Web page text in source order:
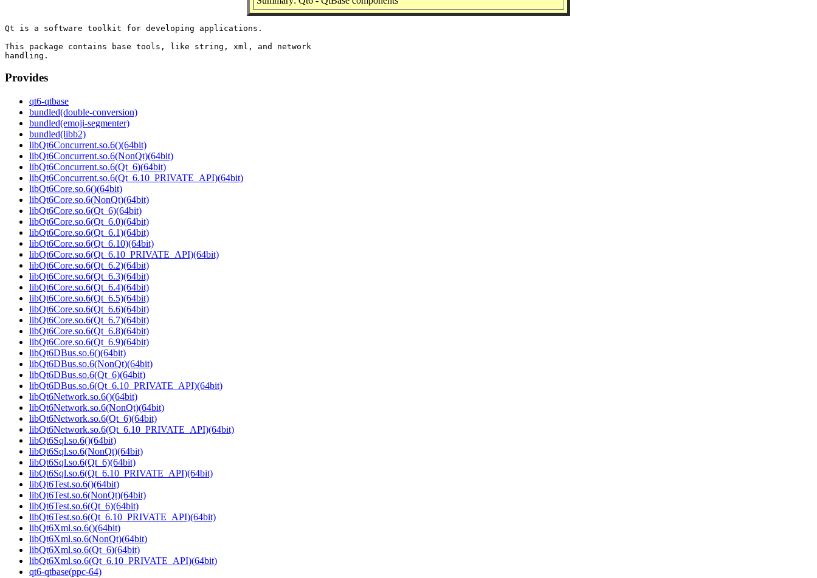
Qt is a software toolkit for developing applications.
This package contains base tools, like string, xml, and network
Provides
qt6-qtbase
bundled(double-conversion)
bundled(emoji-segmenter)
bundled(libb2)
libQt6Concurrent.so.6()(64bit)
libQt6Concurrent.so.6(NonQt)(64bit)
libQt6Concurrent.so.6(Qt_6)(64bit)
libQt6Concurrent.so.6(Qt_6.10_PRIVATE_API)(64bit)
libQt6Core.so.6()(64bit)
libQt6Core.so.6(NonQt)(64bit)
libQt6Core.so.6(Qt_6)(64bit)
libQt6Core.so.6(Qt_6.0)(64bit)
libQt6Core.so.6(Qt_6.1)(64bit)
libQt6Core.so.6(Qt_6.10)(64bit)
libQt6Core.so.6(Qt_6.10_PRIVATE_API)(64bit)
libQt6Core.so.6(Qt_6.2)(64bit)
libQt6Core.so.6(Qt_6.3)(64bit)
libQt6Core.so.6(Qt_6.4)(64bit)
libQt6Core.so.6(Qt_6.5)(64bit)
libQt6Core.so.6(Qt_6.6)(64bit)
libQt6Core.so.6(Qt_6.7)(64bit)
libQt6Core.so.6(Qt_6.8)(64bit)
libQt6Core.so.6(Qt_6.9)(64bit)
libQt6DBus.so.6()(64bit)
libQt6DBus.so.6(NonQt)(64bit)
libQt6DBus.so.6(Qt_6)(64bit)
libQt6DBus.so.6(Qt_6.10_PRIVATE_API)(64bit)
libQt6Network.so.6()(64bit)
libQt6Network.so.6(NonQt)(64bit)
libQt6Network.so.6(Qt_6)(64bit)
libQt6Network.so.6(Qt_6.10_PRIVATE_API)(64bit)
libQt6Sql.so.6()(64bit)
libQt6Sql.so.6(NonQt)(64bit)
libQt6Sql.so.6(Qt_6)(64bit)
libQt6Sql.so.6(Qt_6.10_PRIVATE_API)(64bit)
libQt6Test.so.6()(64bit)
libQt6Test.so.6(NonQt)(64bit)
libQt6Test.so.6(Qt_6)(64bit)
libQt6Test.so.6(Qt_6.10_PRIVATE_API)(64bit)
libQt6Xml.so.6()(64bit)
libQt6Xml.so.6(NonQt)(64bit)
libQt6Xml.so.6(Qt_6)(64bit)
libQt6Xml.so.6(Qt_6.10_PRIVATE_API)(64bit)
qt6-qtbase(ppc-64)